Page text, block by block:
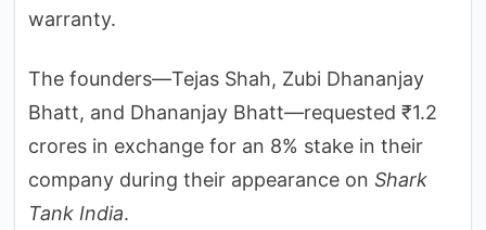
warranty.
The founders—Tejas Shah, Zubi Dhananjay
Bhatt, and Dhananjay Bhatt—requested ₹1.2
crores in exchange for an 8% stake in their
company during their appearance on Shark
Tank India.